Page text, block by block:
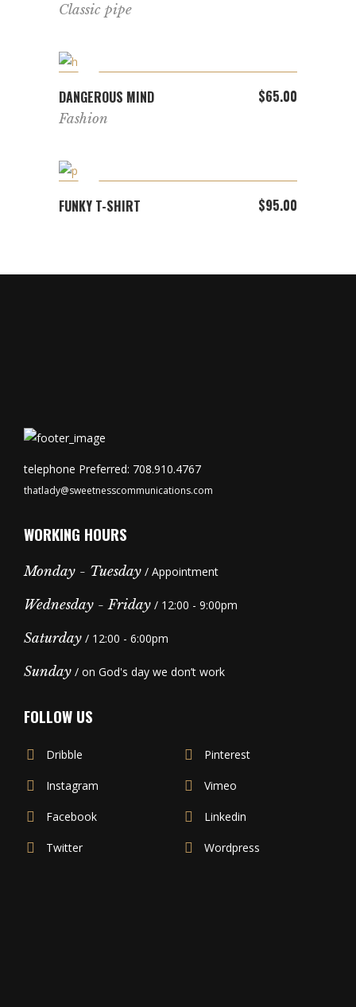
Classic pipe
ADD TO CART
DANGEROUS MIND $65.00
Fashion
FUNKY T-SHIRT $95.00
telephone Preferred: 708.910.4767
thatlady@sweetnesscommunications.com
WORKING HOURS
Monday - Tuesday / Appointment
Wednesday - Friday / 12:00 - 9:00pm
Saturday / 12:00 - 6:00pm
Sunday / on God's day we don’t work
FOLLOW US
Dribble
Instagram
Facebook
Twitter
Pinterest
Vimeo
Linkedin
Wordpress